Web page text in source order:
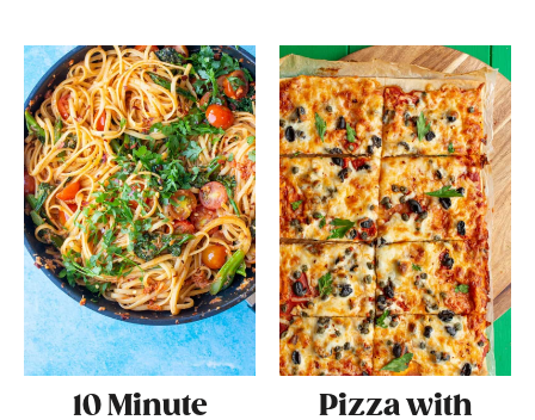
10 Minute
Pizza with